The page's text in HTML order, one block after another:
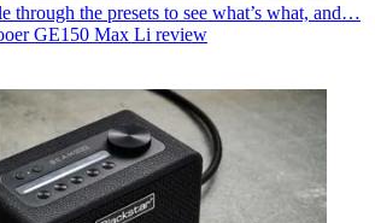
through the presets to see what’s what, and…
GE150 Max Li review